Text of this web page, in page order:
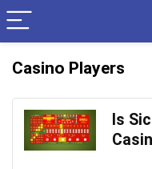
Casino Players
Is